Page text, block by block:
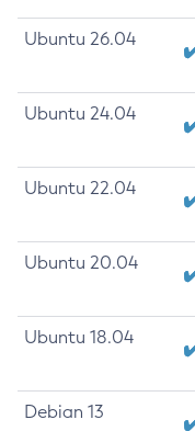
Ubuntu 26.04
Ubuntu 24.04
Ubuntu 22.04
Ubuntu 20.04
Ubuntu 18.04
Debian 13